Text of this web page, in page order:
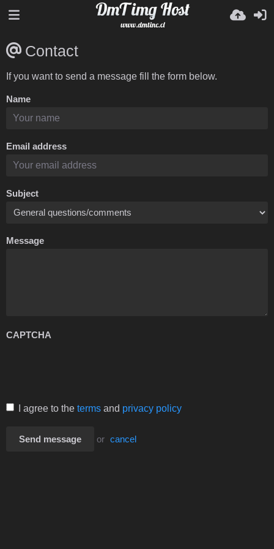
Contact
If you want to send a message fill the form below.
Name
Email address
Subject
Message
CAPTCHA
I agree to the terms and privacy policy
Send message or cancel